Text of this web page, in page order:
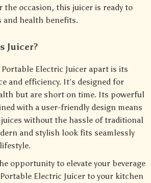
the occasion, this juicer is ready to
and health benefits.
Juicer?
Electric Juicer apart is its
and efficiency. It’s designed for
but are short on time. Its powerful
with a user-friendly design means
without the hassle of traditional
and stylish look fits seamlessly
opportunity to elevate your beverage
Electric Juicer to your kitchen